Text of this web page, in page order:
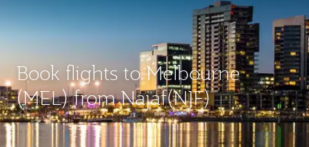
Book flights to Melbourne
(MEL) from Najaf(NJF)